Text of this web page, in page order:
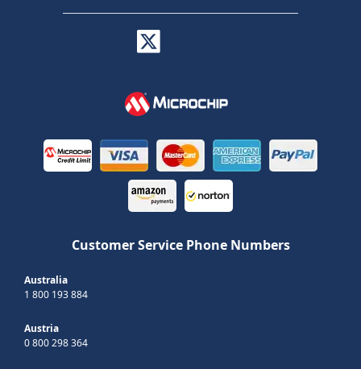
Customer Service Phone Numbers
Australia
1 800 193 884
Austria
0 800 298 364